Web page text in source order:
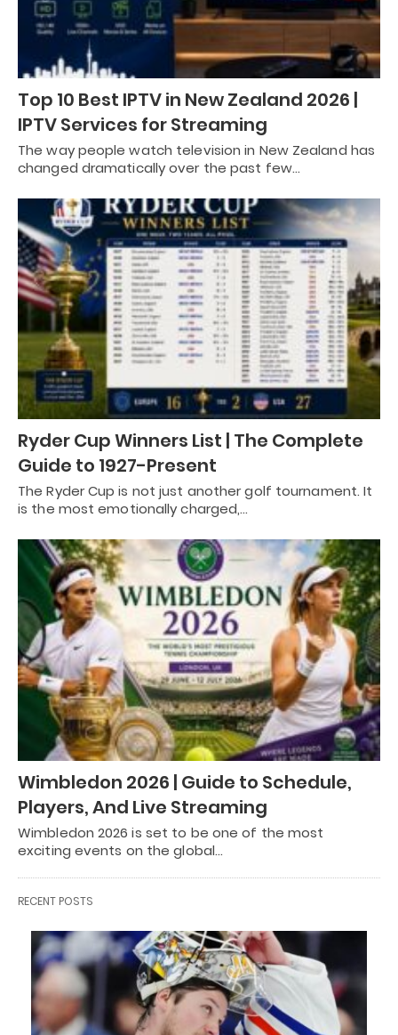
Top 10 Best IPTV in New Zealand 2026 |
IPTV Services for Streaming
The way people watch television in New Zealand has
changed dramatically over the past few…
Ryder Cup Winners List | The Complete
Guide to 1927-Present
The Ryder Cup is not just another golf tournament. It
is the most emotionally charged,…
Wimbledon 2026 | Guide to Schedule,
Players, And Live Streaming
Wimbledon 2026 is set to be one of the most
exciting events on the global…
RECENT POSTS